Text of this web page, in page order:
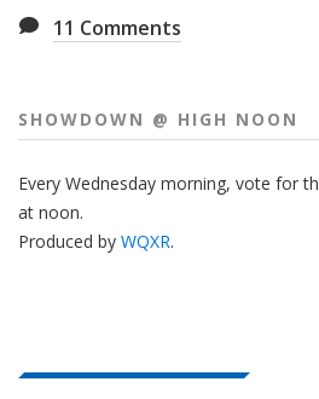
11 Comments
SHOWDOWN @ HIGH NOON
Every Wednesday morning, vote for
at noon.
Produced by WQXR.